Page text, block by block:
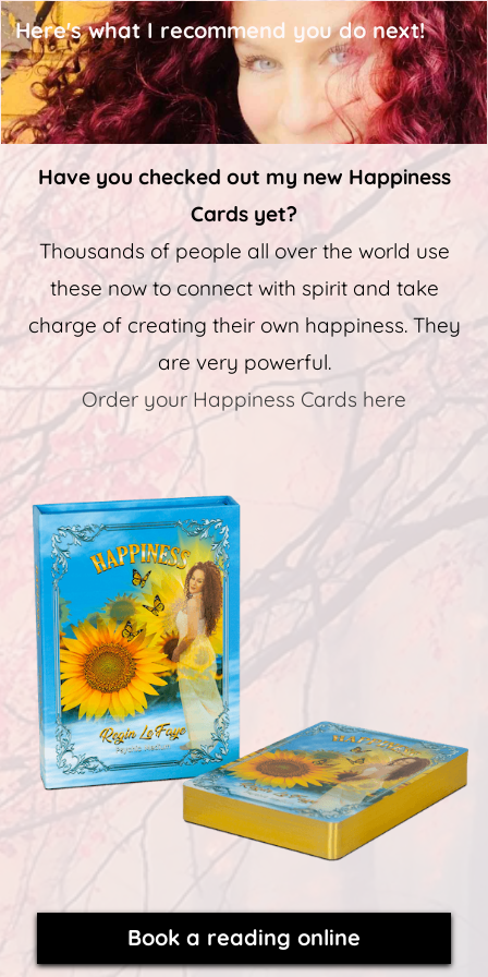
Here's what I recommend you do next!
Have you checked out my new Happiness
Cards yet?
Thousands of people all over the world use
these now to connect with spirit and take
charge of creating their own happiness. They
are very powerful.
Order your Happiness Cards here
Book a reading online